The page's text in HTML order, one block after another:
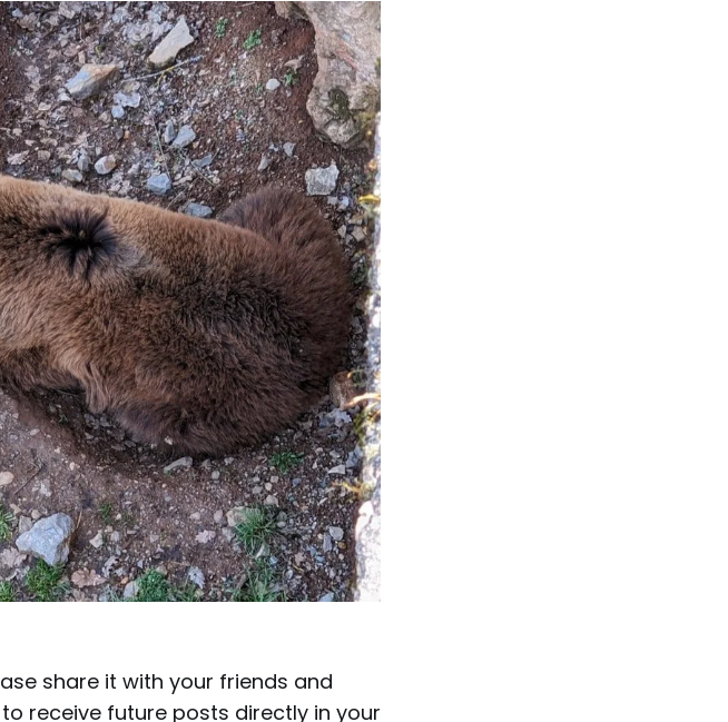
share it with your friends and
receive future posts directly in your